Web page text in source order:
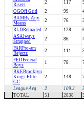
Risers
2 117
OGOff Grid 2 99
BAMBy Any
Means
2 76
RLDReloaded 2 128
ASAlways
Strapped
2 86
PARPro-am
Rejectz
2 111
FEDFederal
Boyz
1 78
BKEBrooklyn
Kings Elite
GC
2 148
League Avg 2 109.2
TOTAL
51 2838